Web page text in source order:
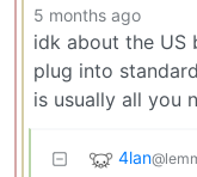
5 months ago
idk about the US
plug into
is usually all you
4lan